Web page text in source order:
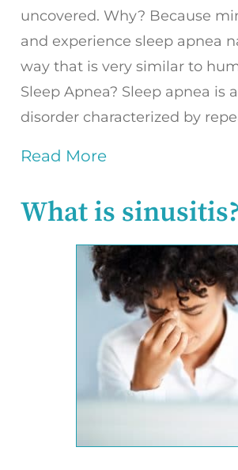
uncovered. Why? Because
and experience sleep apnea
way that is very similar to
Sleep Apnea? Sleep apnea is
disorder characterized by
Read More
What is sinusitis?